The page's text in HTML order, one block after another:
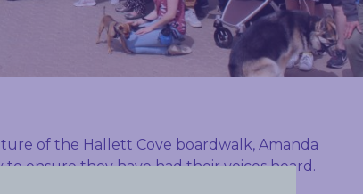
of the Hallett Cove boardwalk, Amanda
ensure they have had their voices heard.